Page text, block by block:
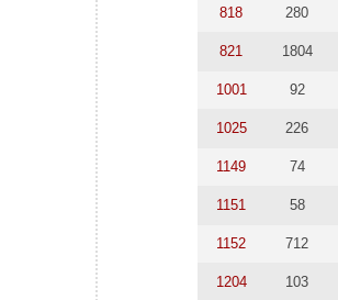
818 280
821 1804
1001 92
1025 226
1149 74
1151 58
1152 712
1204 103